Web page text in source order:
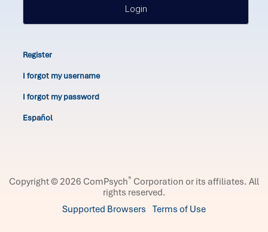
Login
Register
I forgot my username
I forgot my password
Español
Copyright © 2026 ComPsych® Corporation or its affiliates. All
rights reserved.
Supported Browsers Terms of Use